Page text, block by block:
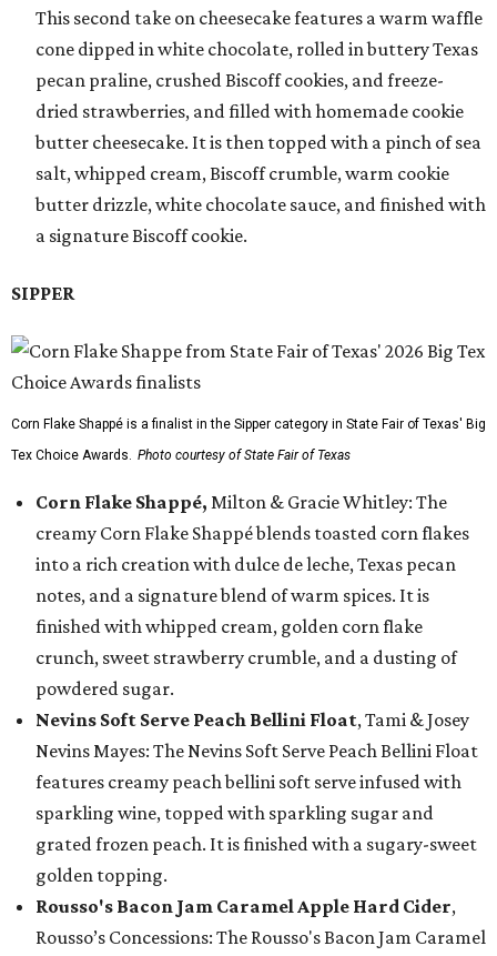
This second take on cheesecake features a warm waffle
cone dipped in white chocolate, rolled in buttery Texas
pecan praline, crushed Biscoff cookies, and freeze-
dried strawberries, and filled with homemade cookie
butter cheesecake. It is then topped with a pinch of sea
salt, whipped cream, Biscoff crumble, warm cookie
butter drizzle, white chocolate sauce, and finished with
a signature Biscoff cookie.
SIPPER
Corn Flake Shappé is a finalist in the Sipper category in State Fair of Texas' Big
Tex Choice Awards. Photo courtesy of State Fair of Texas
Corn Flake Shappé, Milton & Gracie Whitley: The
creamy Corn Flake Shappé blends toasted corn flakes
into a rich creation with dulce de leche, Texas pecan
notes, and a signature blend of warm spices. It is
finished with whipped cream, golden corn flake
crunch, sweet strawberry crumble, and a dusting of
powdered sugar.
Nevins Soft Serve Peach Bellini Float, Tami & Josey
Nevins Mayes: The Nevins Soft Serve Peach Bellini Float
features creamy peach bellini soft serve infused with
sparkling wine, topped with sparkling sugar and
grated frozen peach. It is finished with a sugary-sweet
golden topping.
Rousso's Bacon Jam Caramel Apple Hard Cider,
Rousso’s Concessions: The Rousso's Bacon Jam Caramel